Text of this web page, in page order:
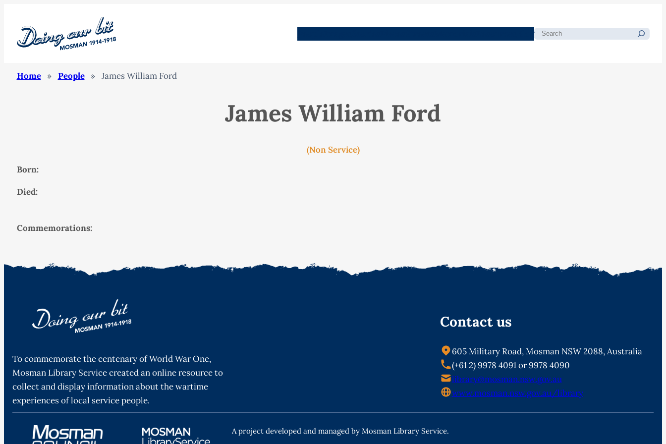
Search
Home » People » James William Ford
James William Ford
(Non Service)
Born:
Died:
Commemorations:
To commemorate the centenary of World War One,
Mosman Library Service created an online resource to
collect and display information about the wartime
experiences of local service people.
Contact us
605 Military Road, Mosman NSW 2088, Australia
(+61 2) 9978 4091 or 9978 4090
library@mosman.nsw.gov.au
www.mosman.nsw.gov.au/library
A project developed and managed by Mosman Library Service.